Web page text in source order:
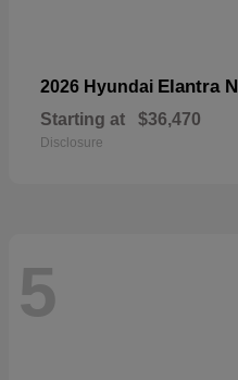
2026 Hyundai Elantra N
Starting at $36,470
Disclosure
5